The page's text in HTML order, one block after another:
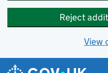
Reject
View
Skip to main content
Navigation menu